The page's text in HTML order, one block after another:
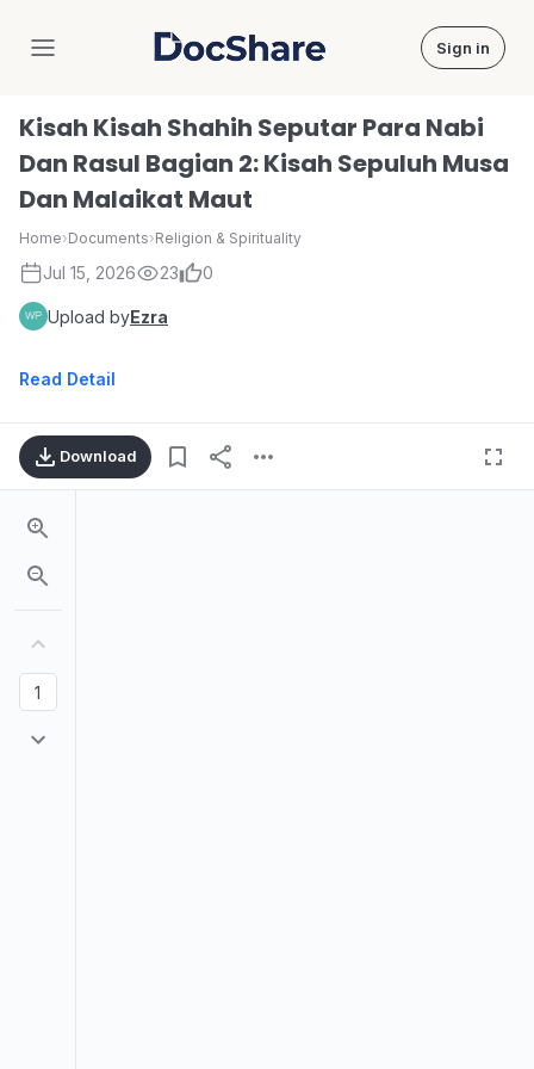
DocShare Sign in
Kisah Kisah Shahih Seputar Para Nabi
Dan Rasul Bagian 2: Kisah Sepuluh Musa
Dan Malaikat Maut
Home›Documents›Religion & Spirituality
Jul 15, 2026 23 0
Upload byEzra
Read Detail
Download